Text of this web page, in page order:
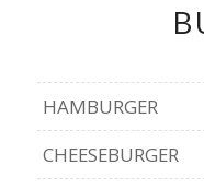
HAMBURGER
CHEESEBURGER